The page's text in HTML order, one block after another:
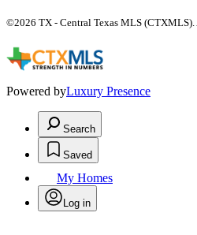
©2026 TX - Central Texas MLS (CTXMLS).
Powered byLuxury Presence
Search
Saved
My Homes
Log in